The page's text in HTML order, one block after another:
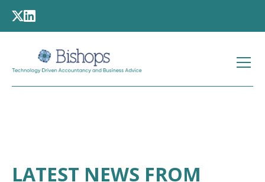
LATEST NEWS FROM